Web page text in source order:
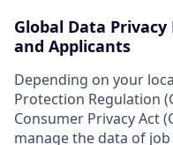
Global Data
and Applicants
Depending on your
Protection Regulation
Consumer Privacy Act
manage the data of